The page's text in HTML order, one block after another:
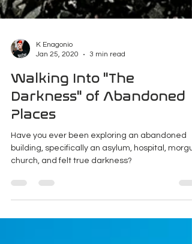
Jan 25, 2020
3 min read
Walking Into "The
Darkness" of Abandoned
Places
Have you ever been exploring an abandoned
church, and felt true darkness?